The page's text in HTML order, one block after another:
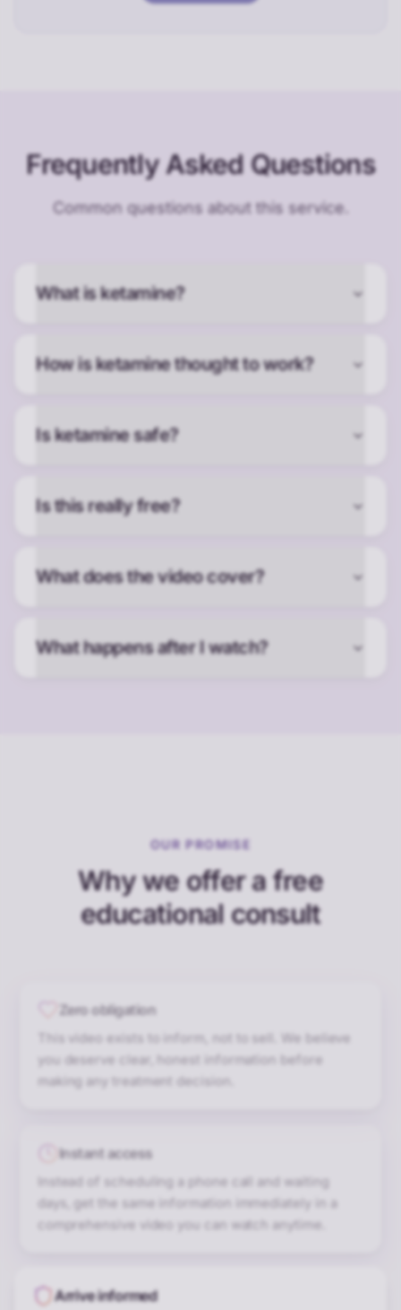
Frequently Asked Questions
Common questions about this service.
What is ketamine?
How is ketamine thought to work?
Is ketamine safe?
Is this really free?
What does the video cover?
What happens after I watch?
OUR PROMISE
Why we offer a free
educational consult
Zero obligation
This video exists to inform, not to sell. We believe
you deserve clear, honest information before
making any treatment decision.
Instant access
Instead of scheduling a phone call and waiting
days, get the same information immediately in a
comprehensive video you can watch anytime.
Arrive informed